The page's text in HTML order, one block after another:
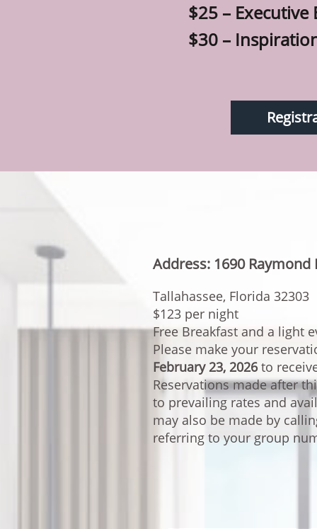
$25 –
$30 –
Address: 1690
Tallahassee, Florida 32303
$123 per night
Free Breakfast and a light
Please make your
February 23, 2026 to
Reservations made after
to prevailing rates and
may also be made by
referring to your group